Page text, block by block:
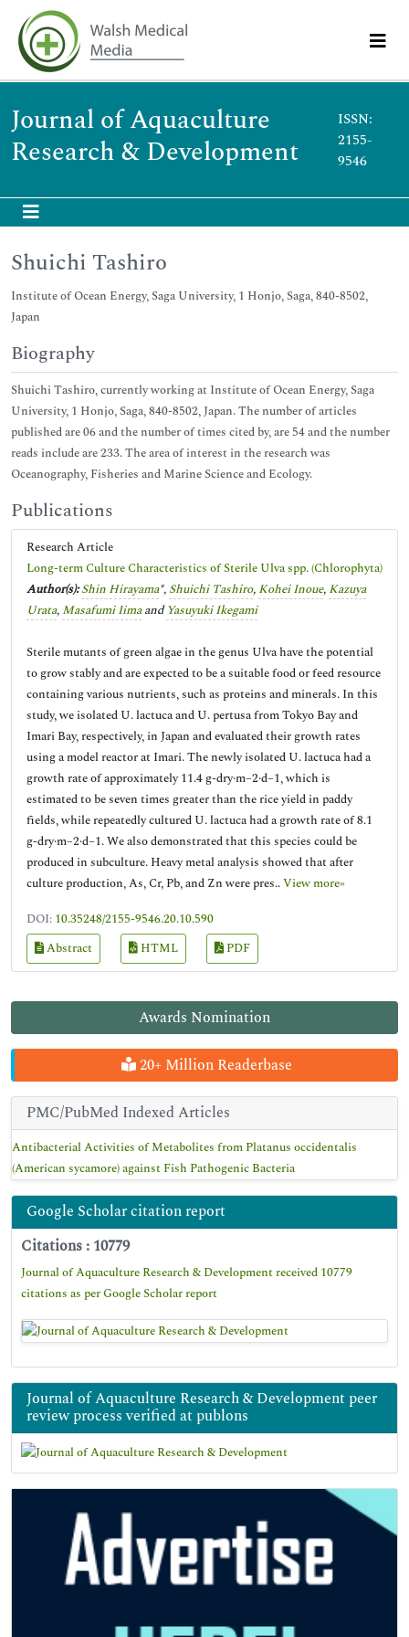
Journal of Aquaculture
Research & Development
ISSN:
2155-
9546
Awards Nomination
20+ Million Readerbase
PMC/PubMed Indexed Articles
Antibacterial Activities of Metabolites from Platanus occidentalis
(American sycamore) against Fish Pathogenic Bacteria
Google Scholar citation report
Citations : 10779
Journal of Aquaculture Research & Development received 10779
citations as per Google Scholar report
Journal of Aquaculture Research & Development peer
review process verified at publons
Shuichi Tashiro
Institute of Ocean Energy, Saga University, 1 Honjo, Saga, 840-8502,
Japan
Biography
Shuichi Tashiro, currently working at Institute of Ocean Energy, Saga
University, 1 Honjo, Saga, 840-8502, Japan. The number of articles
published are 06 and the number of times cited by, are 54 and the number
reads include are 233. The area of interest in the research was
Oceanography, Fisheries and Marine Science and Ecology.
Publications
Research Article
Long-term Culture Characteristics of Sterile Ulva spp. (Chlorophyta)
Author(s): Shin Hirayama*, Shuichi Tashiro, Kohei Inoue, Kazuya
Urata, Masafumi IimaandYasuyuki Ikegami
Sterile mutants of green algae in the genus Ulva have the potential
to grow stably and are expected to be a suitable food or feed resource
containing various nutrients, such as proteins and minerals. In this
study, we isolated U. lactuca and U. pertusa from Tokyo Bay and
Imari Bay, respectively, in Japan and evaluated their growth rates
using a model reactor at Imari. The newly isolated U. lactuca had a
growth rate of approximately 11.4 g-dry·m−2·d−1, which is
estimated to be seven times greater than the rice yield in paddy
fields, while repeatedly cultured U. lactuca had a growth rate of 8.1
g-dry·m−2·d−1. We also demonstrated that this species could be
produced in subculture. Heavy metal analysis showed that after
culture production, As, Cr, Pb, and Zn were pres..View more»
DOI: 10.35248/2155-9546.20.10.590
Abstract
HTML PDF